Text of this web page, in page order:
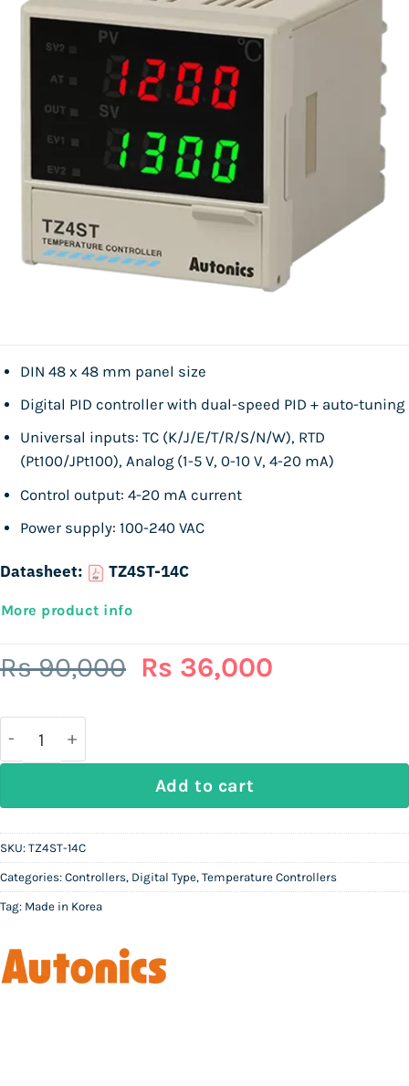
DIN 48 x 48 mm panel size
Digital PID controller with dual-speed PID + auto-tuning
Universal inputs: TC (K/J/E/T/R/S/N/W), RTD
(Pt100/JPt100), Analog (1-5 V, 0-10 V, 4-20 mA)
Control output: 4-20 mA current
Power supply: 100-240 VAC
Datasheet: TZ4ST-14C
More product info
Rs90,000 Original
90,000.
Rs 36,000
AUTONICS TZ4ST-14C - Digital Temperature
Add to cart
SKU: TZ4ST-14C
Categories: Controllers, Digital Type, Temperature Controllers
Tag: Made in Korea